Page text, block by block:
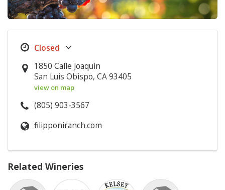
1850 Calle Joaquin
San Luis Obispo, CA 93405
view on map
(805) 903-3567
filipponiranch.com
Related Wineries